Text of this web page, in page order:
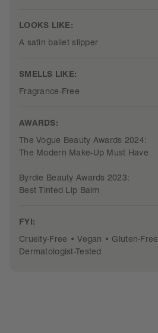
LOOKS LIKE:
A satin ballet slipper
SMELLS LIKE:
Fragrance-Free
AWARDS:
The Vogue Beauty Awards 2024:
The Modern Make-Up Must Have
Byrdie Beauty Awards 2023:
Best Tinted Lip Balm
FYI:
Cruelty-Free • Vegan • Gluten-Free
Dermatologist-Tested